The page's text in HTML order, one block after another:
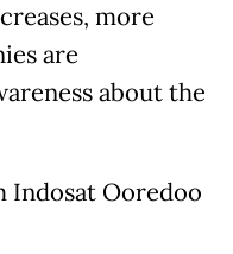
more
are
about the
Indosat Ooredoo